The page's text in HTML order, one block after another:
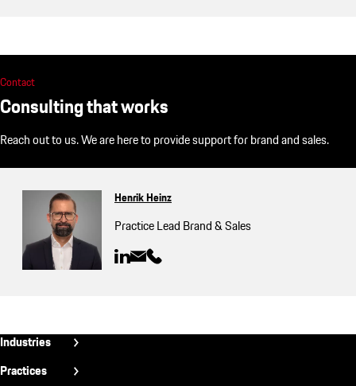
Contact
Consulting that works
Reach out to us. We are here to provide support for brand and sales.
Henrik Heinz
Practice Lead Brand & Sales
Fußzeile
INT
Industries
Aerospace
Practices